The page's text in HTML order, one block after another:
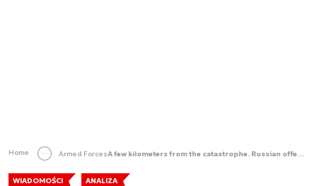
Home Armed Forces A few kilometers from the catastrophe. Russian offensive in the Pokrovsk area
WIADOMOŚCI ANALIZA